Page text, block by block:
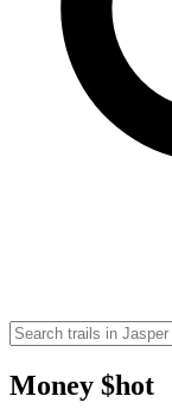
Money $hot